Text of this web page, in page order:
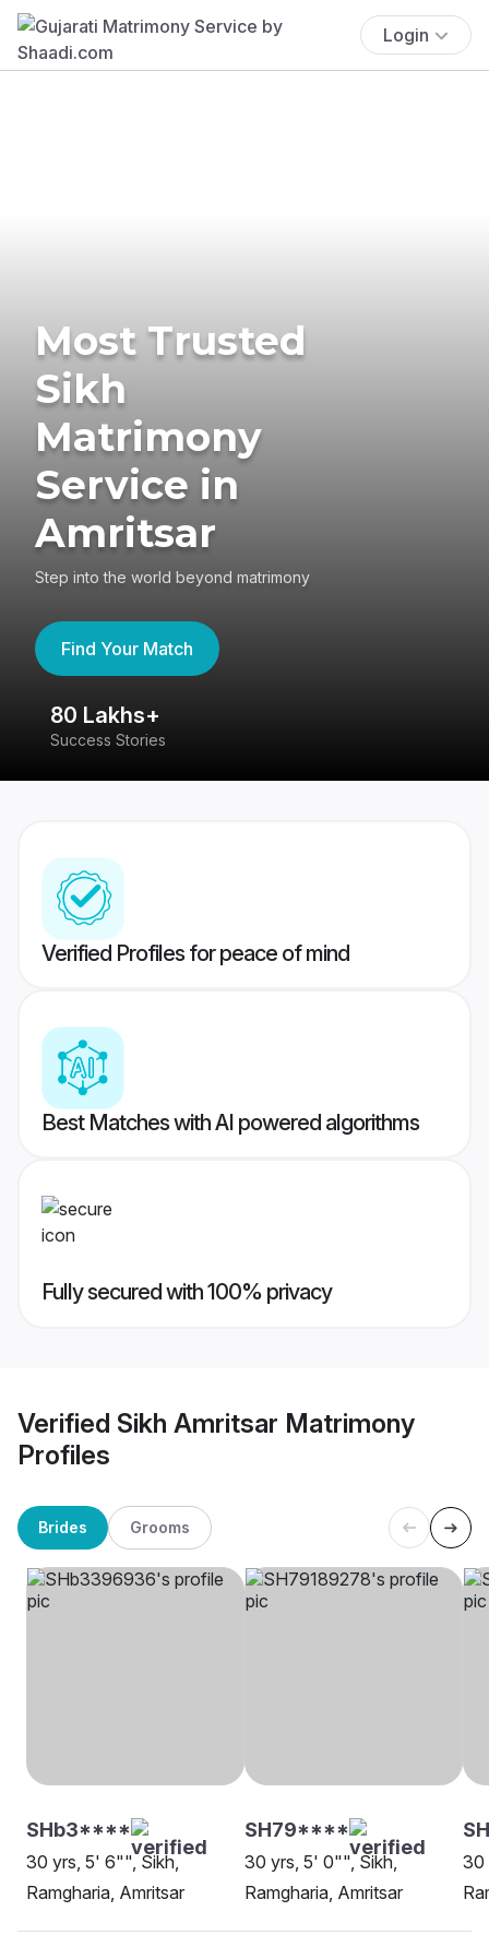
Login
Most Trusted
Sikh
Matrimony
Service in
Amritsar
Step into the world beyond matrimony
Find Your Match
80 Lakhs+
Success Stories
Verified Profiles for peace of mind
Best Matches with AI powered algorithms
Fully secured with 100% privacy
Verified Sikh Amritsar Matrimony
Profiles
Brides Grooms
SHb3****
30 yrs, 5' 6"", Sikh,
Ramgharia, Amritsar
SH79****
30 yrs, 5' 0"", Sikh,
Ramgharia, Amritsar
30